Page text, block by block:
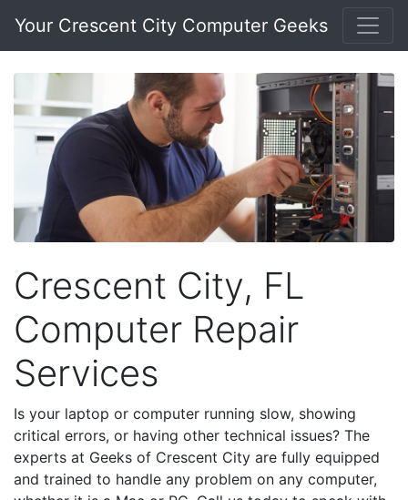
Your Crescent City Computer Geeks
Crescent City, FL
Computer Repair
Services
Is your laptop or computer running slow, showing
critical errors, or having other technical issues? The
experts at Geeks of Crescent City are fully equipped
and trained to handle any problem on any computer,